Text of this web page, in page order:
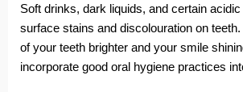
Soft drinks, dark liquids, and certain
surface stains and discolouration on
of your teeth brighter and your smile
incorporate good oral hygiene practices